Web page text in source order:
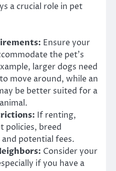
a crucial role in pet
Ensure your
the pet’s
larger dogs need
move around, while an
be better suited for a
If renting,
policies, breed
potential fees.
Consider your
if you have a